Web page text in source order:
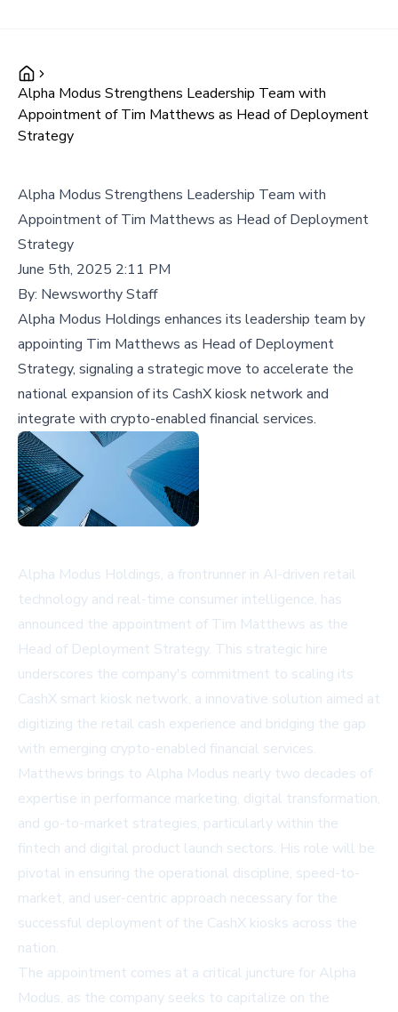
Alpha Modus Strengthens Leadership Team with
Appointment of Tim Matthews as Head of Deployment
Strategy
Alpha Modus Strengthens Leadership Team with
Appointment of Tim Matthews as Head of Deployment
Strategy
June 5th, 2025 2:11 PM
By: Newsworthy Staff
Alpha Modus Holdings enhances its leadership team by
appointing Tim Matthews as Head of Deployment
Strategy, signaling a strategic move to accelerate the
national expansion of its CashX kiosk network and
integrate with crypto-enabled financial services.
Alpha Modus Holdings, a frontrunner in AI-driven retail
technology and real-time consumer intelligence, has
announced the appointment of Tim Matthews as the
Head of Deployment Strategy. This strategic hire
underscores the company's commitment to scaling its
CashX smart kiosk network, a innovative solution aimed at
digitizing the retail cash experience and bridging the gap
with emerging crypto-enabled financial services.
Matthews brings to Alpha Modus nearly two decades of
expertise in performance marketing, digital transformation,
and go-to-market strategies, particularly within the
fintech and digital product launch sectors. His role will be
pivotal in ensuring the operational discipline, speed-to-
market, and user-centric approach necessary for the
successful deployment of the CashX kiosks across the
nation.
The appointment comes at a critical juncture for Alpha
Modus, as the company seeks to capitalize on the